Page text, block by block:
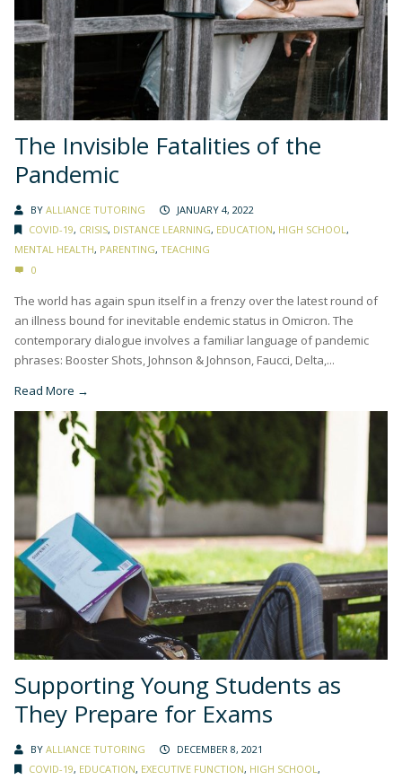
The Invisible Fatalities of the
Pandemic
BY ALLIANCE TUTORING
JANUARY 4, 2022
COVID-19, CRISIS, DISTANCE LEARNING, EDUCATION, HIGH SCHOOL ,
MENTAL HEALTH, PARENTING, TEACHING
0
The world has again spun itself in a frenzy over the latest round of
an illness bound for inevitable endemic status in Omicron. The
contemporary dialogue involves a familiar language of pandemic
phrases: Booster Shots, Johnson & Johnson, Faucci, Delta,...
Read More →
Supporting Young Students as
They Prepare for Exams
BY ALLIANCE TUTORING
DECEMBER 8, 2021
COVID-19, EDUCATION, EXECUTIVE FUNCTION, HIGH SCHOOL,